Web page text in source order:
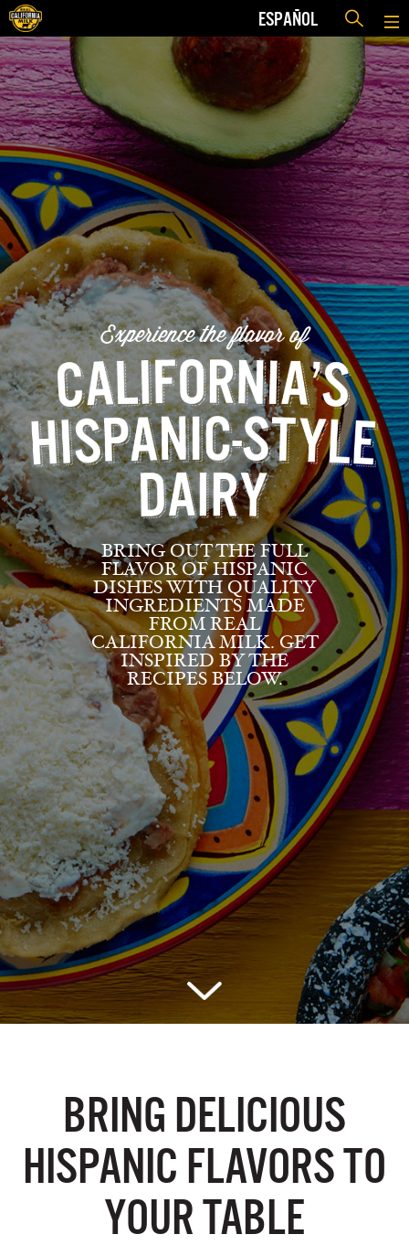
ESPAÑOL
Experience the flavor of
BRING OUT THE FULL
FLAVOR OF HISPANIC
DISHES WITH QUALITY
INGREDIENTS MADE
FROM REAL
CALIFORNIA MILK. GET
INSPIRED BY THE
RECIPES BELOW.
BRING DELICIOUS
HISPANIC FLAVORS TO
YOUR TABLE